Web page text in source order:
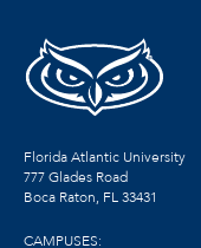
Florida Atlantic University
777 Glades Road
Boca Raton, FL33431
CAMPUSES: